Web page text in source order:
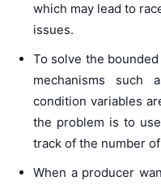
which may lead to
issues.
To solve the
mechanisms such
condition variables
the problem is to
track of the number
When a producer